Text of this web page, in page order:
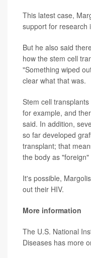
This latest case,
support for research
But he also said
how the stem cell
"Something wiped
clear what that was.
Stem cell
for example, and
said. In addition,
so far developed
transplant; that
the body as
It's possible,
out their HIV.
More information
The U.S. National
Diseases has more